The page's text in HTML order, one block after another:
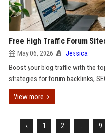
Free High Traffic Forum
May 06, 2026 Jessica
Boost your blog traffic with the
strategies for forum backlinks,
View more
‹ 1 2 9